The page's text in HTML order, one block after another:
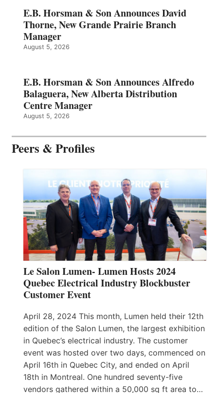
E.B. Horsman & Son Announces David
Thorne, New Grande Prairie Branch
Manager
August 5, 2026
E.B. Horsman & Son Announces Alfredo
Balaguera, New Alberta Distribution
Centre Manager
August 5, 2026
Peers & Profiles
Le Salon Lumen- Lumen Hosts 2024
Quebec Electrical Industry Blockbuster
Customer Event
April 28, 2024 This month, Lumen held their 12th
edition of the Salon Lumen, the largest exhibition
in Quebec’s electrical industry. The customer
event was hosted over two days, commenced on
April 16th in Quebec City, and ended on April
18th in Montreal. One hundred seventy-five
vendors gathered within a 50,000 sq ft area to…